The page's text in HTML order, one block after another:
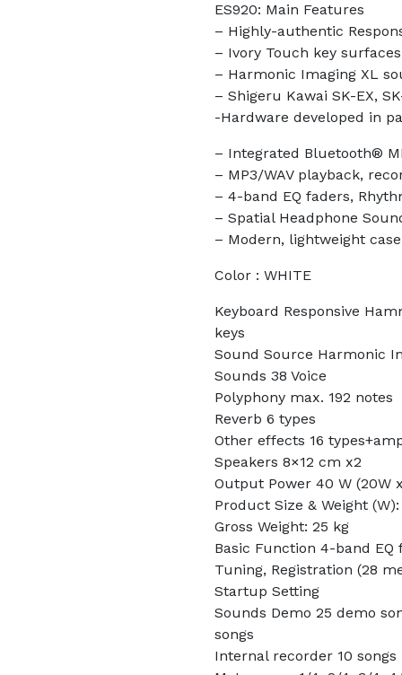
ES920: Main Features
– Highly-authentic
– Ivory Touch key
– Harmonic Imaging XL
– Shigeru Kawai SK-EX,
-Hardware developed in
– Integrated Bluetooth®
– MP3/WAV playback,
– 4-band EQ faders,
– Spatial Headphone
– Modern, lightweight
Color : WHITE
Keyboard Responsive
keys
Sound Source Harmonic
Sounds 38 Voice
Polyphony max. 192 notes
Reverb 6 types
Other effects 16
Speakers 8×12 cm x2
Output Power 40 W (20W
Product Size & Weight
Gross Weight: 25 kg
Basic Function 4-band EQ
Tuning, Registration (28
Startup Setting
Sounds Demo 25 demo
songs
Internal recorder 10 songs